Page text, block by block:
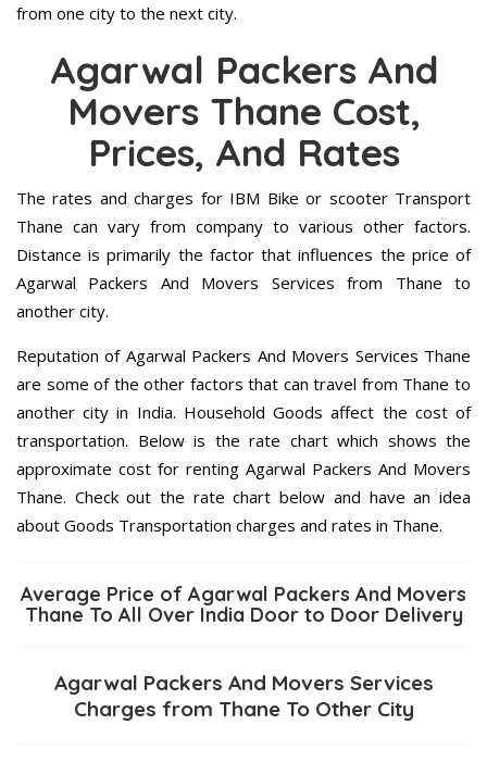
from one city to the next city.
Agarwal Packers And
Movers Thane Cost,
Prices, And Rates
The rates and charges for IBM Bike or scooter Transport
Thane can vary from company to various other factors.
Distance is primarily the factor that influences the price of
Agarwal Packers And Movers Services from Thane to
another city.
Reputation of Agarwal Packers And Movers Services Thane
are some of the other factors that can travel from Thane to
another city in India. Household Goods affect the cost of
transportation. Below is the rate chart which shows the
approximate cost for renting Agarwal Packers And Movers
Thane. Check out the rate chart below and have an idea
about Goods Transportation charges and rates in Thane.
Average Price of Agarwal Packers And Movers
Thane To All Over India Door to Door Delivery
Agarwal Packers And Movers Services
Charges from Thane To Other City